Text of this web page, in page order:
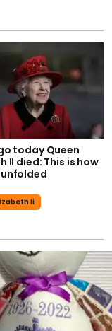
today Queen
II died: This is how
Ii